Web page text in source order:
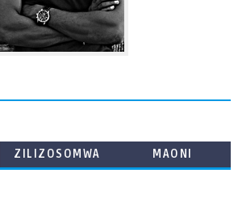
ZILIZOSOMWA
MAONI